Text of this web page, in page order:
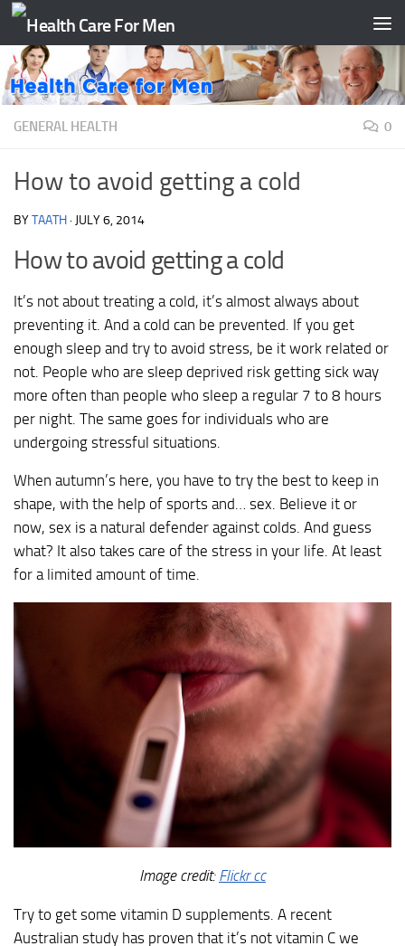
Skip to content
GENERAL HEALTH 0
How to avoid getting a cold
BYTAATH · JULY 6, 2014
How to avoid getting a cold
It’s not about treating a cold, it’s almost always about
preventing it. And a cold can be prevented. If you get
enough sleep and try to avoid stress, be it work related or
not. People who are sleep deprived risk getting sick way
more often than people who sleep a regular 7 to 8 hours
per night. The same goes for individuals who are
undergoing stressful situations.
When autumn’s here, you have to try the best to keep in
shape, with the help of sports and… sex. Believe it or
now, sex is a natural defender against colds. And guess
what? It also takes care of the stress in your life. At least
for a limited amount of time.
Image credit: Flickr cc
Try to get some vitamin D supplements. A recent
Australian study has proven that it’s not vitamin C we